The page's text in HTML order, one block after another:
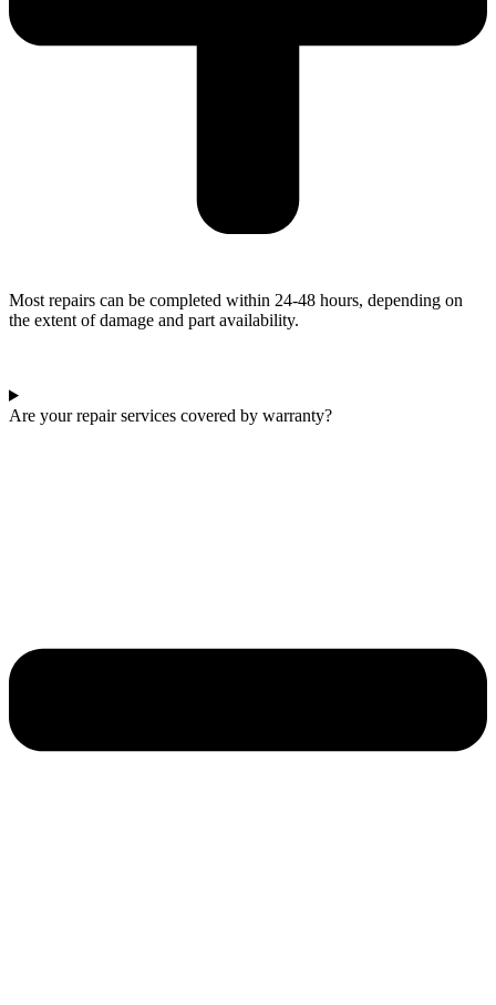
Most repairs can be completed within 24-48 hours, depending on
the extent of damage and part availability.
Are your repair services covered by warranty?